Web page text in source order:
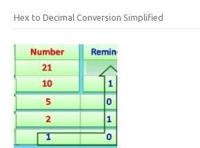
Hex to Decimal Conversion Simplified